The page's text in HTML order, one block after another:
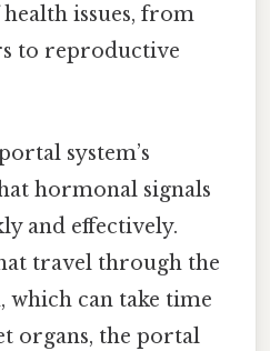
issues, from
to reproductive
system’s
hormonal signals
and effectively.
travel through the
can take time
organs, the portal